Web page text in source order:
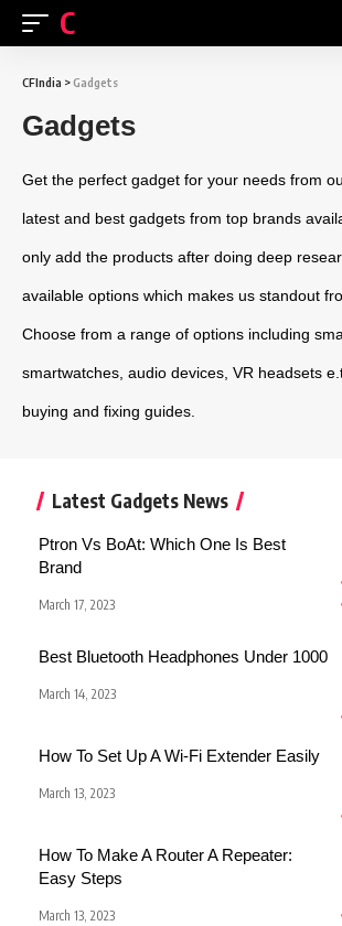
CFINDIA
CFIndia >Gadgets
Gadgets
Get the perfect gadget for your needs from
latest and best gadgets from top brands
only add the products after doing deep
available options which makes us standout
Choose from a range of options including
smartwatches, audio devices, VR headsets
buying and fixing guides.
Latest Gadgets News
Ptron Vs BoAt: Which One Is Best
Brand
March 17, 2023
Best Bluetooth Headphones Under 1000
March 14, 2023
How To Set Up A Wi-Fi Extender Easily
March 13, 2023
How To Make A Router A Repeater:
Easy Steps
March 13, 2023